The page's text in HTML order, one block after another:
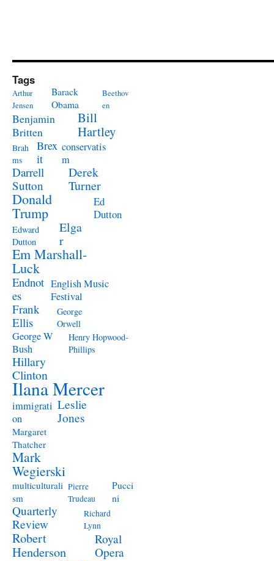
Tags
Arthur
Jensen
Barack
Obama
Beethov
en
Benjamin
Britten
Bill
Hartley
Brah
ms
Brex
it
conservatis
m
Darrell
Sutton
Derek
Turner
Donald
Trump
Ed
Dutton
Edward
Dutton
Elga
r
Em Marshall-
Luck
Endnot
es
English Music
Festival
Frank
Ellis
George
Orwell
George W
Bush
Henry Hopwood-
Phillips
Hillary
Clinton
Ilana Mercer
immigrati
on
Leslie
Jones
Margaret
Thatcher
Mark
Wegierski
multiculturali
sm
Pierre
Trudeau
Pucci
ni
Quarterly
Review
Richard
Lynn
Robert
Henderson
Royal
Opera